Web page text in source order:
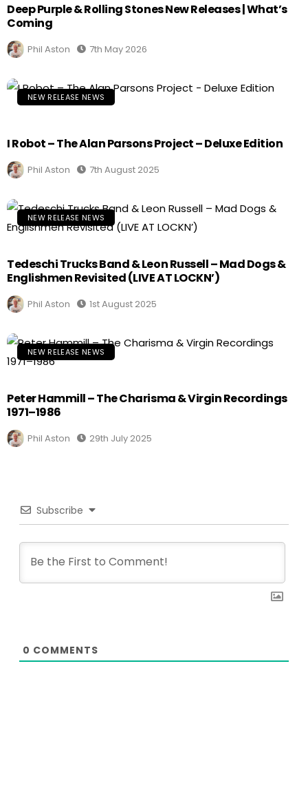
Deep Purple & Rolling Stones New Releases | What’s
Coming
Phil Aston 7th May 2026
NEW RELEASE NEWS
I Robot – The Alan Parsons Project – Deluxe Edition
Phil Aston 7th August 2025
NEW RELEASE NEWS
Tedeschi Trucks Band & Leon Russell – Mad Dogs &
Englishmen Revisited (LIVE AT LOCKN’)
Phil Aston 1st August 2025
NEW RELEASE NEWS
Peter Hammill – The Charisma & Virgin Recordings
1971–1986
Phil Aston 29th July 2025
Subscribe
0 COMMENTS